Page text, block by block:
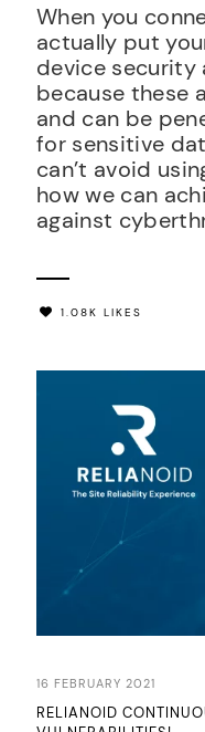
When you
actually put
device security
because these
and can be
for sensitive
can’t avoid
how we can
against
1.08K LIKES
16 FEBRUARY 2021
RELIANOID